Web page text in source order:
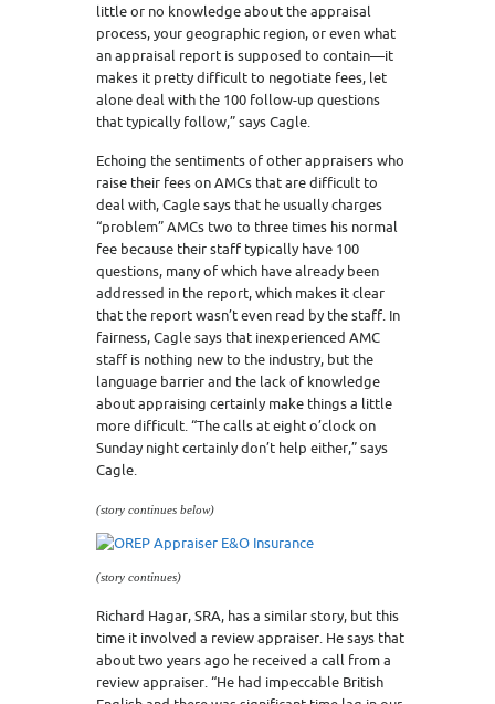
little or no knowledge about the appraisal
process, your geographic region, or even what
an appraisal report is supposed to contain—it
makes it pretty difficult to negotiate fees, let
alone deal with the 100 follow-up questions
that typically follow,” says Cagle.
Echoing the sentiments of other appraisers who
raise their fees on AMCs that are difficult to
deal with, Cagle says that he usually charges
“problem” AMCs two to three times his normal
fee because their staff typically have 100
questions, many of which have already been
addressed in the report, which makes it clear
that the report wasn’t even read by the staff. In
fairness, Cagle says that inexperienced AMC
staff is nothing new to the industry, but the
language barrier and the lack of knowledge
about appraising certainly make things a little
more difficult. “The calls at eight o’clock on
Sunday night certainly don’t help either,” says
Cagle.
(story continues below)
(story continues)
Richard Hagar, SRA, has a similar story, but this
time it involved a review appraiser. He says that
about two years ago he received a call from a
review appraiser. “He had impeccable British